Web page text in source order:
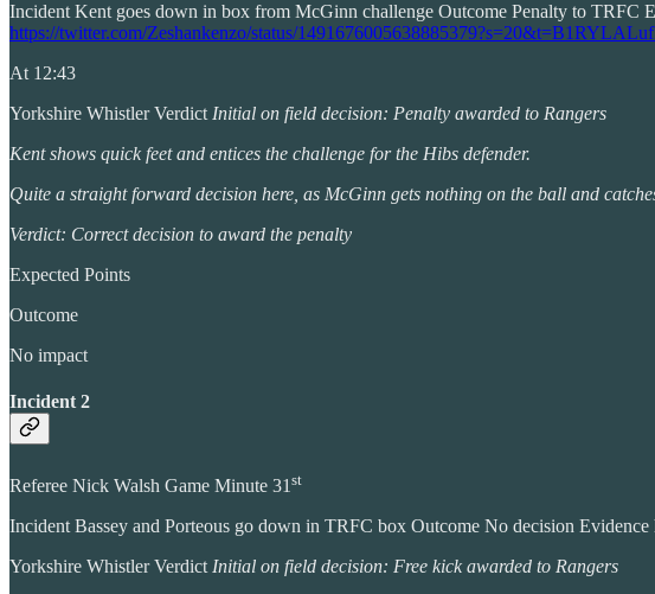
Incident Kent goes down in box from McGinn challenge Outcome Penalty to TRFC
https://twitter.com/Zeshankenzo/status/
At 12:43
Yorkshire Whistler Verdict Initial on field decision: Penalty awarded to Rangers
Kent shows quick feet and entices the challenge for the Hibs defender.
Quite a straight forward decision here, as McGinn gets nothing on the ball and
Verdict: Correct decision to award the penalty
Expected Points
Outcome
No impact
Incident 2
Referee Nick Walsh Game Minute 31 st
Incident Bassey and Porteous go down in TRFC box Outcome No decision
Yorkshire Whistler Verdict Initial on field decision: Free kick awarded to Rangers